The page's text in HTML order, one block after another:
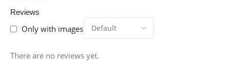
Reviews
Only with images
There are no reviews yet.